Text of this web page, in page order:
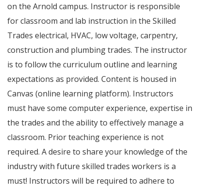
on the Arnold campus. Instructor is responsible
for classroom and lab instruction in the Skilled
Trades electrical, HVAC, low voltage, carpentry,
construction and plumbing trades. The instructor
is to follow the curriculum outline and learning
expectations as provided. Content is housed in
Canvas (online learning platform). Instructors
must have some computer experience, expertise in
the trades and the ability to effectively manage a
classroom. Prior teaching experience is not
required. A desire to share your knowledge of the
industry with future skilled trades workers is a
must! Instructors will be required to adhere to